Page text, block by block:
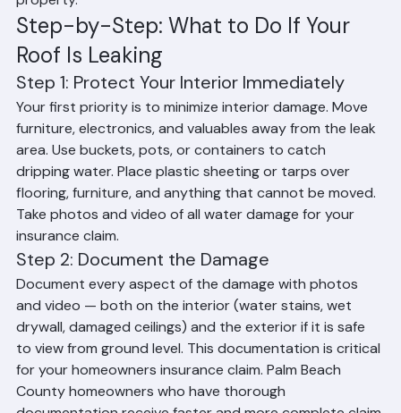
prevent further damage to your home or commercial
property.
Step-by-Step: What to Do If Your
Roof Is Leaking
Step 1: Protect Your Interior Immediately
Your first priority is to minimize interior damage. Move
furniture, electronics, and valuables away from the leak
area. Use buckets, pots, or containers to catch
dripping water. Place plastic sheeting or tarps over
flooring, furniture, and anything that cannot be moved.
Take photos and video of all water damage for your
insurance claim.
Step 2: Document the Damage
Document every aspect of the damage with photos
and video — both on the interior (water stains, wet
drywall, damaged ceilings) and the exterior if it is safe
to view from ground level. This documentation is critical
for your homeowners insurance claim. Palm Beach